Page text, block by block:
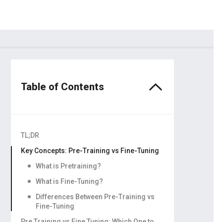
Table of Contents
TL;DR
Key Concepts: Pre-Training vs Fine-Tuning
What is Pretraining?
What is Fine-Tuning?
Differences Between Pre-Training vs
Fine-Tuning